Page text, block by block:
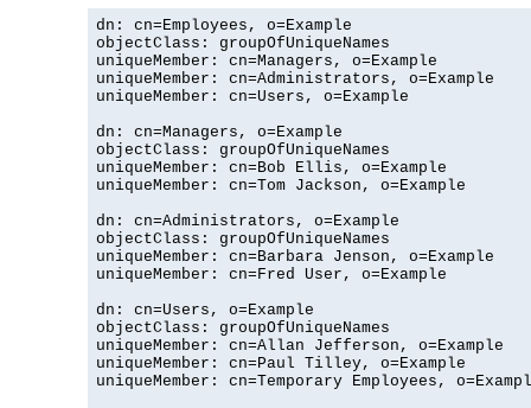
dn: cn=Employees, o=Example
objectClass: groupOfUniqueNames
uniqueMember: cn=Managers, o=Example
uniqueMember: cn=Administrators, o=Example
uniqueMember: cn=Users, o=Example
dn: cn=Managers, o=Example
objectClass: groupOfUniqueNames
uniqueMember: cn=Bob Ellis, o=Example
uniqueMember: cn=Tom Jackson, o=Example
dn: cn=Administrators, o=Example
objectClass: groupOfUniqueNames
uniqueMember: cn=Barbara Jenson, o=Example
uniqueMember: cn=Fred User, o=Example
dn: cn=Users, o=Example
objectClass: groupOfUniqueNames
uniqueMember: cn=Allan Jefferson, o=Example
uniqueMember: cn=Paul Tilley, o=Example
uniqueMember: cn=Temporary Employees,